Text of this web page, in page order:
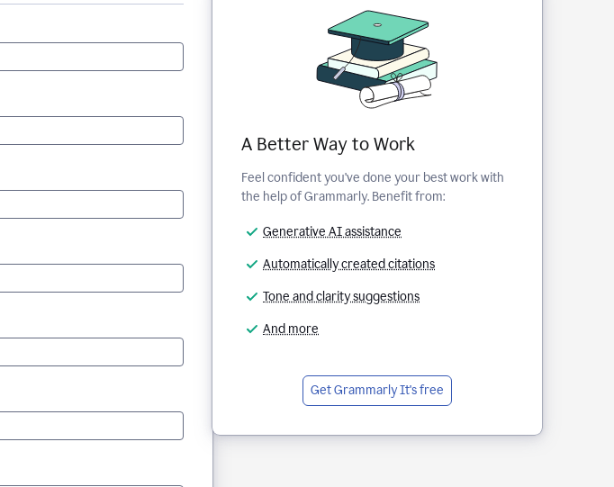
A Better Way to Work
Feel confident you've done your best work with
the help of Grammarly. Benefit from:
Generative AI assistance
Automatically created citations
Tone and clarity suggestions
And more
Get GrammarlyIt's free